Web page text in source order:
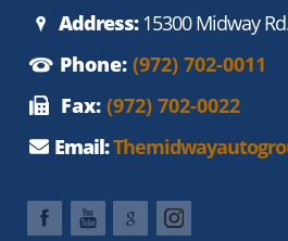
Address:15300 Midway
Phone: (972) 702-0011
Fax: (972) 702-0022
Email: